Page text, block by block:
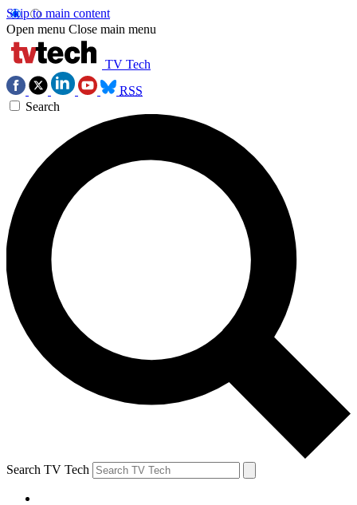
Skip to main content
Open menu Close main menu
TV Tech
RSS
Search
Search TV Tech